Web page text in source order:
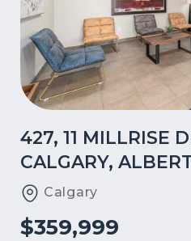
427, 11 MILLRISE
CALGARY,
Calgary
$359,999